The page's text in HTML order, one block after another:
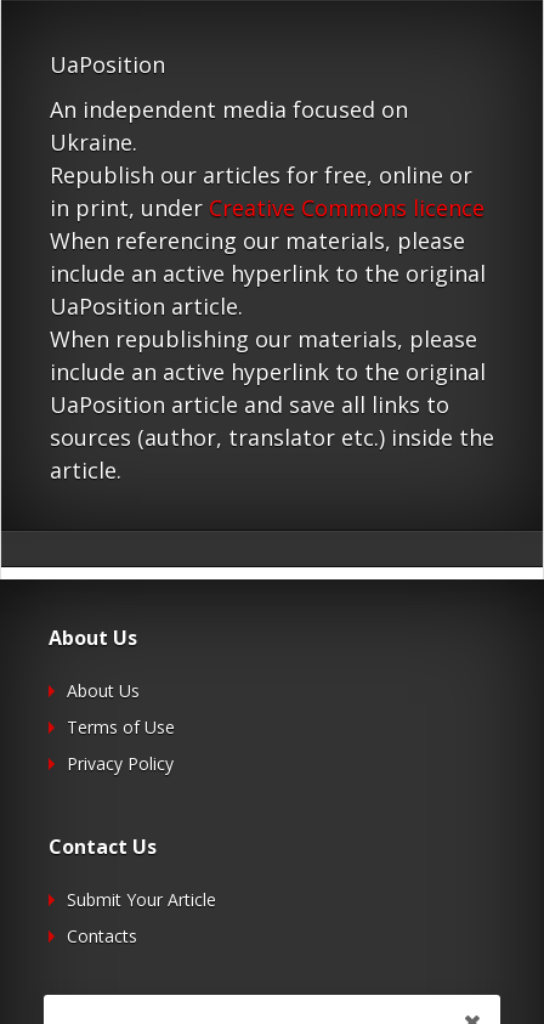
UaPosition
An independent media focused on
Ukraine.
Republish our articles for free, online or
in print, under Creative Commons licence
When referencing our materials, please
include an active hyperlink to the original
UaPosition article.
When republishing our materials, please
include an active hyperlink to the original
UaPosition article and save all links to
sources (author, translator etc.) inside the
article.
About Us
About Us
Terms of Use
Privacy Policy
Contact Us
Submit Your Article
Contacts